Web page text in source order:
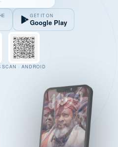
GET IT ON
Google Play
SCAN · ANDROID